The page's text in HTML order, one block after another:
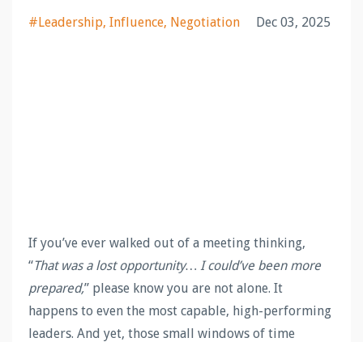
#leadership Influence Negotiation Dec 03, 2025
If you’ve ever walked out of a meeting thinking,
“That was a lost opportunity… I could’ve been more
prepared,” please know you are not alone. It
happens to even the most capable, high-performing
leaders. And yet, those small windows of time